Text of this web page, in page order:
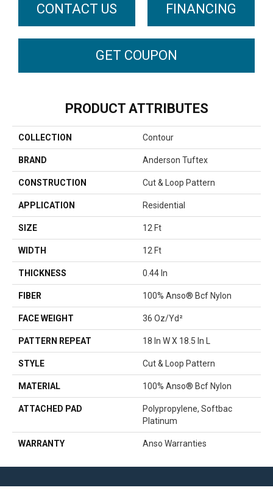
CONTACT US FINANCING
GET COUPON
PRODUCT ATTRIBUTES
COLLECTION Contour
BRAND Anderson Tuftex
CONSTRUCTION Cut & Loop Pattern
APPLICATION Residential
SIZE 12 Ft
WIDTH 12 Ft
THICKNESS 0.44 In
FIBER 100% Anso® Bcf Nylon
FACE WEIGHT 36 Oz/yd²
PATTERN REPEAT 18 In W X 18.5 In L
STYLE Cut & Loop Pattern
MATERIAL 100% Anso® Bcf Nylon
ATTACHED PAD
Polypropylene, Softbac
Platinum
WARRANTY Anso Warranties